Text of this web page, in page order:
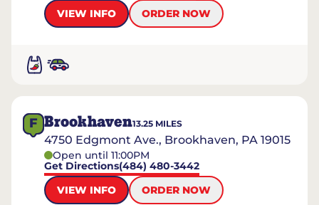
VIEW INFO
ORDER NOW
F Brookhaven13.25 MILES
4750 Edgmont Ave., Brookhaven, PA 19015
Open until 11:00PM
Get Directions(484) 480-3442
VIEW INFO
ORDER NOW